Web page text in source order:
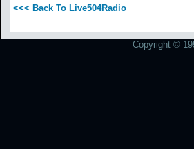
<<< Back To Live504Radio
Copyright ©